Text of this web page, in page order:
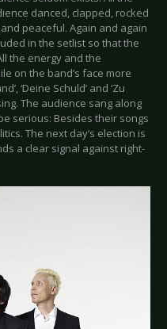
danced, clapped, rocked
peaceful. Again and again
in the setlist so that the
the energy and the
on the band’s face more
‘Deine Schuld’ and ‘Zu
The audience sang along
serious: Besides their songs
The next day’s election is
a clear signal against right-